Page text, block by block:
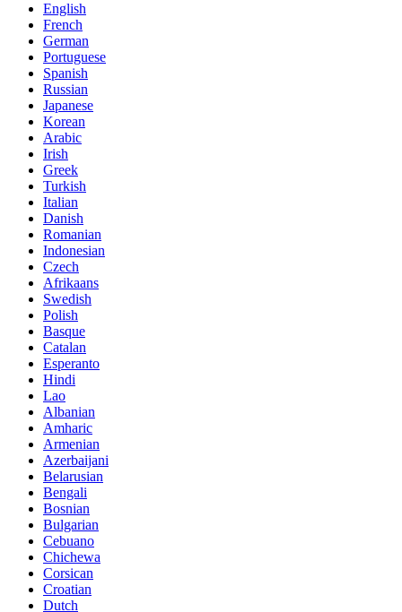
English
French
German
Portuguese
Spanish
Russian
Japanese
Korean
Arabic
Irish
Greek
Turkish
Italian
Danish
Romanian
Indonesian
Czech
Afrikaans
Swedish
Polish
Basque
Catalan
Esperanto
Hindi
Lao
Albanian
Amharic
Armenian
Azerbaijani
Belarusian
Bengali
Bosnian
Bulgarian
Cebuano
Chichewa
Corsican
Croatian
Dutch